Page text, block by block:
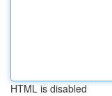
HTML is disabled